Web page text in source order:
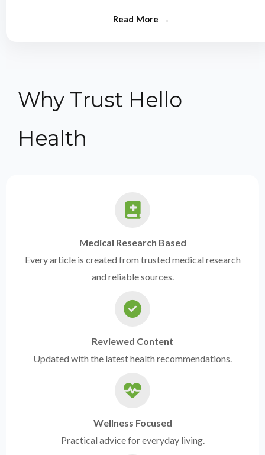
Why Trust Hello
Health
Medical Research Based
Every article is created from trusted medical research
and reliable sources.
Reviewed Content
Updated with the latest health recommendations.
Wellness Focused
Practical advice for everyday living.